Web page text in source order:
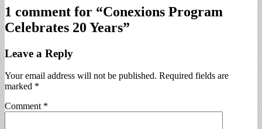
1 comment for “Conexions Program
Celebrates 20 Years”
Leave a Reply
Your email address will not be published. Required fields are
marked *
Comment *